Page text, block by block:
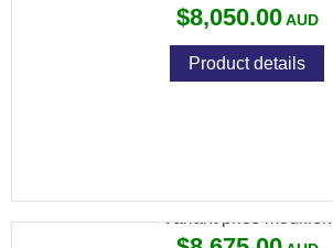
$8,050.00
Product details
Variant price modifier: